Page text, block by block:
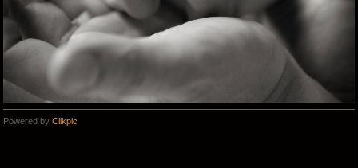
Powered by Clikpic